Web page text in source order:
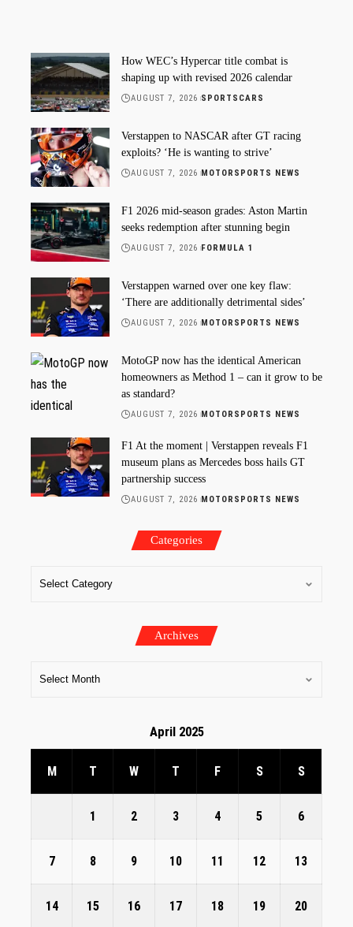
How WEC’s Hypercar title combat is
shaping up with revised 2026 calendar
AUGUST 7, 2026 SPORTSCARS
Verstappen to NASCAR after GT racing
exploits? ‘He is wanting to strive’
AUGUST 7, 2026 MOTORSPORTS NEWS
F1 2026 mid-season grades: Aston Martin
seeks redemption after stunning begin
AUGUST 7, 2026 FORMULA 1
Verstappen warned over one key flaw:
‘There are additionally detrimental sides’
AUGUST 7, 2026 MOTORSPORTS NEWS
MotoGP now has the identical American
homeowners as Method 1 – can it grow to be
as standard?
AUGUST 7, 2026 MOTORSPORTS NEWS
F1 At the moment | Verstappen reveals F1
museum plans as Mercedes boss hails GT
partnership success
AUGUST 7, 2026 MOTORSPORTS NEWS
Categories
Archives
April 2025
M T W T F S S
1 2 3 4 5 6
7 8 9 10 11 12 13
14 15 16 17 18 19 20